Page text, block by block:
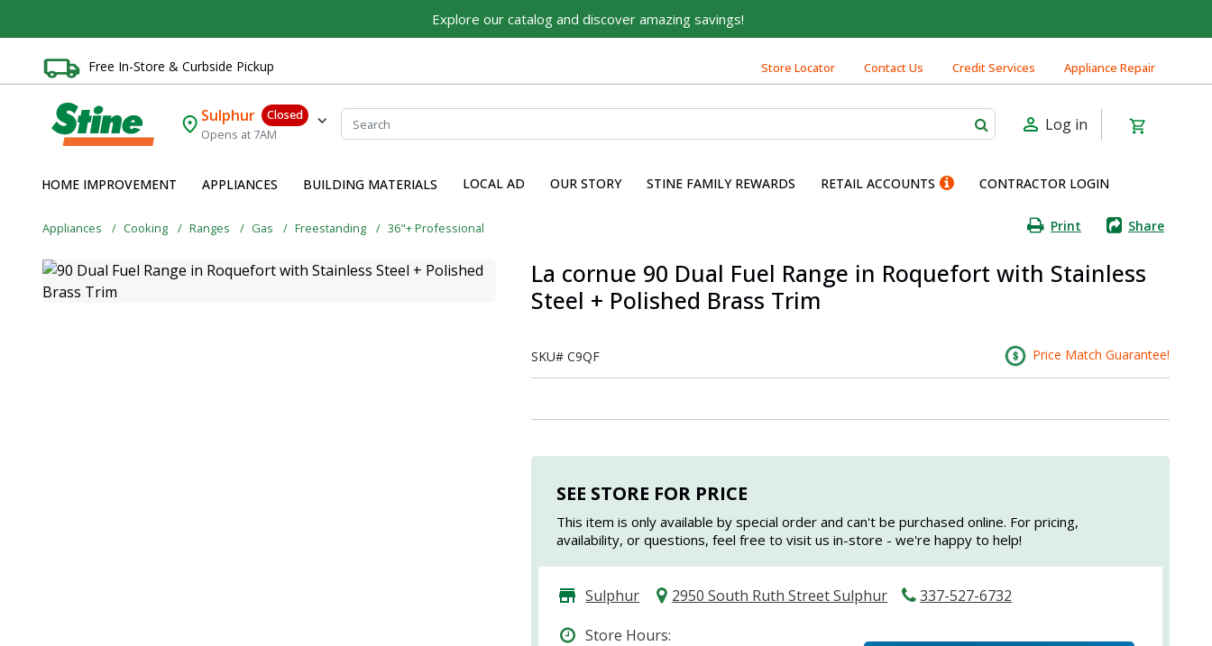
Explore our catalog and discover amazing savings!
Free In-Store & Curbside Pickup Store Locator Contact Us Credit Services Appliance Repair
Sulphur
Closed
Opens at 7AM
Log in
HOME IMPROVEMENT APPLIANCES BUILDING MATERIALS LOCAL AD OUR STORY STINE FAMILY REWARDS RETAIL ACCOUNTS CONTRACTOR LOGIN
Appliances Cooking Ranges Gas Freestanding 36"+ Professional Print Share
La cornue 90 Dual Fuel Range in Roquefort with Stainless
Steel + Polished Brass Trim
SKU#C9QF Price Match Guarantee!
SEE STORE FOR PRICE
This item is only available by special order and can't be purchased online. For pricing,
availability, or questions, feel free to visit us in-store - we're happy to help!
Sulphur 2950 South Ruth Street Sulphur
337-527-6732
Store Hours: